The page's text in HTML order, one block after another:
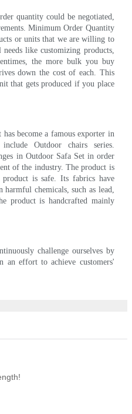
quantity could be negotiated,
Minimum Order Quantity
or units that we are willing to
like customizing products,
the more bulk you buy
down the cost of each. This
that gets produced if you place
become a famous exporter in
Outdoor chairs series.
in Outdoor Safa Set in order
of the industry. The product is
is safe. Its fabrics have
harmful chemicals, such as lead,
product is handcrafted mainly
challenge ourselves by
an effort to achieve customers'